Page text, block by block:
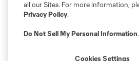
all our Sites. For more information,
Privacy Policy.
Do Not Sell My Personal Information.
Cookies Settings